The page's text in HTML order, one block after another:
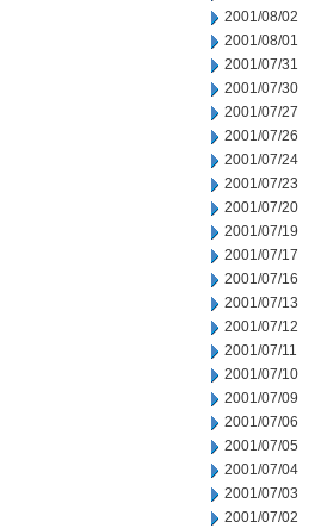
2001/08/02
2001/08/01
2001/07/31
2001/07/30
2001/07/27
2001/07/26
2001/07/24
2001/07/23
2001/07/20
2001/07/19
2001/07/17
2001/07/16
2001/07/13
2001/07/12
2001/07/11
2001/07/10
2001/07/09
2001/07/06
2001/07/05
2001/07/04
2001/07/03
2001/07/02